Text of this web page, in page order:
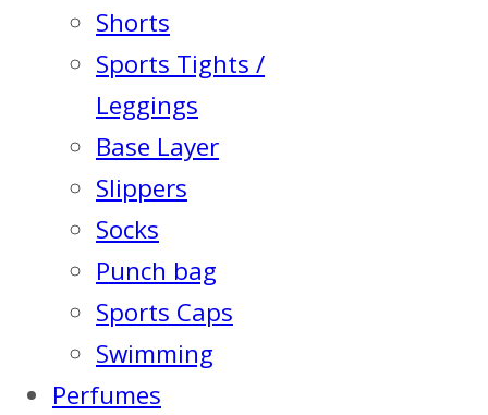
Shorts
Sports Tights /
Leggings
Base Layer
Slippers
Socks
Punch bag
Sports Caps
Swimming
Perfumes